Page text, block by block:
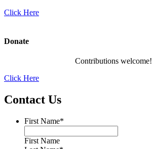
Click Here
Donate
Contributions welcome!
Click Here
Contact Us
First Name*
First Name